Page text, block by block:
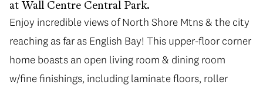
at Wall Centre Central Park.
Enjoy incredible views of North Shore Mtns & the city
reaching as far as English Bay! This upper-floor corner
home boasts an open living room & dining room
w/fine finishings, including laminate floors, roller